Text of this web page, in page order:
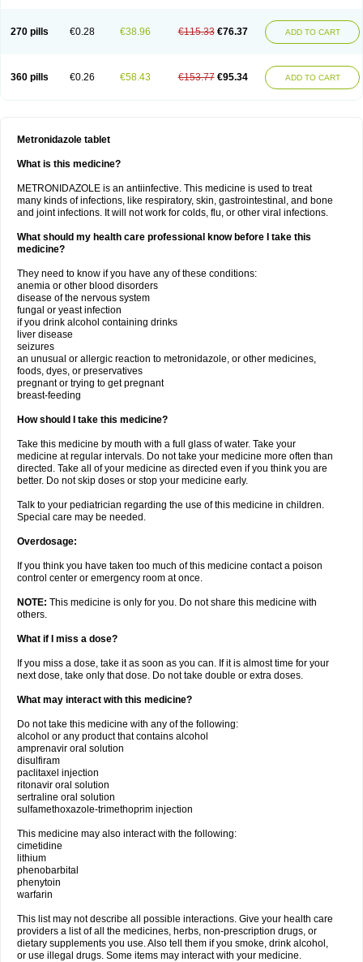
270 pills €0.28 €38.96 €115.33 €76.37 ADD TO CART
360 pills €0.26 €58.43 €153.77 €95.34 ADD TO CART
Metronidazole tablet
What is this medicine?
METRONIDAZOLE is an antiinfective. This medicine is used to treat
many kinds of infections, like respiratory, skin, gastrointestinal, and bone
and joint infections. It will not work for colds, flu, or other viral infections.
What should my health care professional know before I take this
medicine?
They need to know if you have any of these conditions:
anemia or other blood disorders
disease of the nervous system
fungal or yeast infection
if you drink alcohol containing drinks
liver disease
seizures
an unusual or allergic reaction to metronidazole, or other medicines,
foods, dyes, or preservatives
pregnant or trying to get pregnant
breast-feeding
How should I take this medicine?
Take this medicine by mouth with a full glass of water. Take your
medicine at regular intervals. Do not take your medicine more often than
directed. Take all of your medicine as directed even if you think you are
better. Do not skip doses or stop your medicine early.
Talk to your pediatrician regarding the use of this medicine in children.
Special care may be needed.
Overdosage:
If you think you have taken too much of this medicine contact a poison
control center or emergency room at once.
NOTE: This medicine is only for you. Do not share this medicine with
others.
What if I miss a dose?
If you miss a dose, take it as soon as you can. If it is almost time for your
next dose, take only that dose. Do not take double or extra doses.
What may interact with this medicine?
Do not take this medicine with any of the following:
alcohol or any product that contains alcohol
amprenavir oral solution
disulfiram
paclitaxel injection
ritonavir oral solution
sertraline oral solution
sulfamethoxazole-trimethoprim injection
This medicine may also interact with the following:
cimetidine
lithium
phenobarbital
phenytoin
warfarin
This list may not describe all possible interactions. Give your health care
providers a list of all the medicines, herbs, non-prescription drugs, or
dietary supplements you use. Also tell them if you smoke, drink alcohol,
or use illegal drugs. Some items may interact with your medicine.